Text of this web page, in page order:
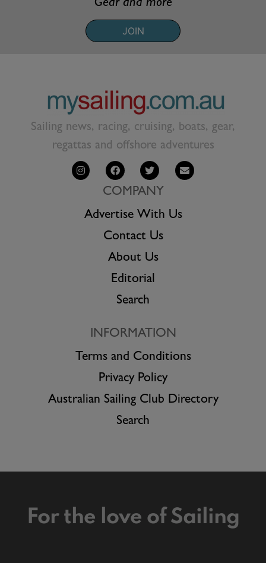
Gear and more
JOIN
Sailing news, racing, cruising, boats, gear,
regattas and offshore adventures
COMPANY
Advertise With Us
Contact Us
About Us
Editorial
Search
INFORMATION
Terms and Conditions
Privacy Policy
Australian Sailing Club Directory
Search
For the love of Sailing